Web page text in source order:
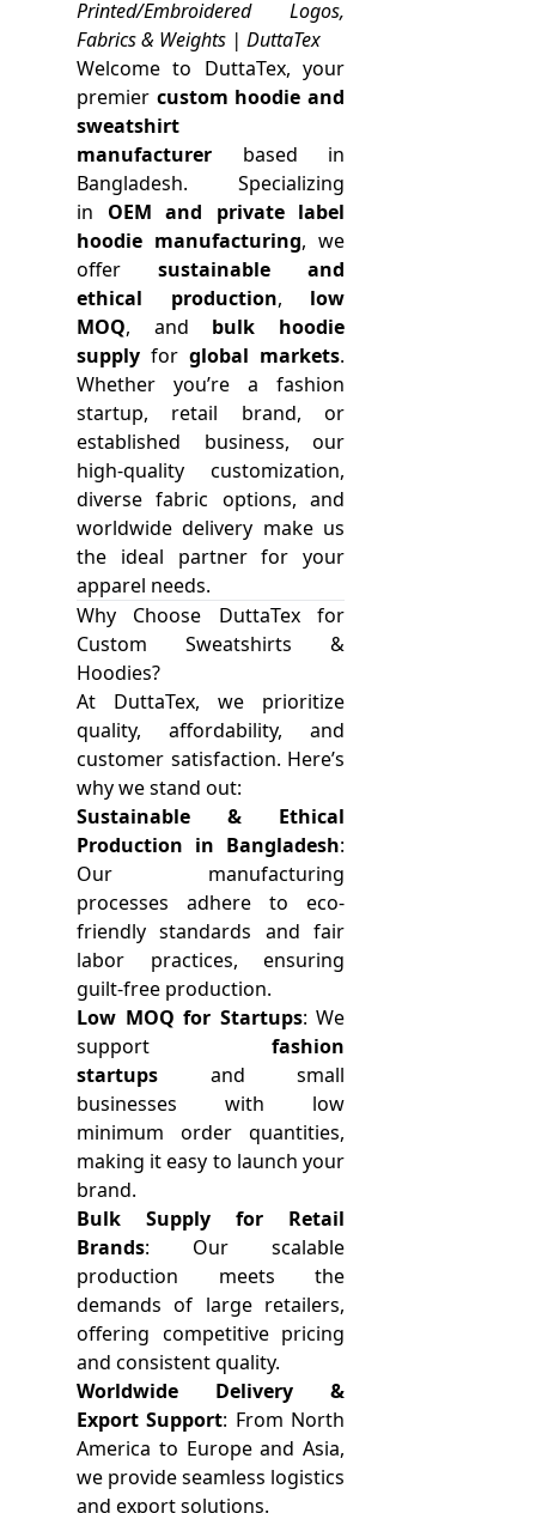
Printed/Embroidered Logos,
Fabrics & Weights | DuttaTex
Welcome to DuttaTex, your
premier custom hoodie and
sweatshirt
manufacturer based in
Bangladesh. Specializing
in OEM and private label
hoodie manufacturing, we
offer sustainable and
ethical production, low
MOQ, and bulk hoodie
supply for global markets.
Whether you’re a fashion
startup, retail brand, or
established business, our
high-quality customization,
diverse fabric options, and
worldwide delivery make us
the ideal partner for your
apparel needs.
Why Choose DuttaTex for
Custom Sweatshirts &
Hoodies?
At DuttaTex, we prioritize
quality, affordability, and
customer satisfaction. Here’s
why we stand out:
Sustainable & Ethical
Production in Bangladesh:
Our manufacturing
processes adhere to eco-
friendly standards and fair
labor practices, ensuring
guilt-free production.
Low MOQ for Startups: We
support fashion
startups and small
businesses with low
minimum order quantities,
making it easy to launch your
brand.
Bulk Supply for Retail
Brands: Our scalable
production meets the
demands of large retailers,
offering competitive pricing
and consistent quality.
Worldwide Delivery &
Export Support: From North
America to Europe and Asia,
we provide seamless logistics
and export solutions.